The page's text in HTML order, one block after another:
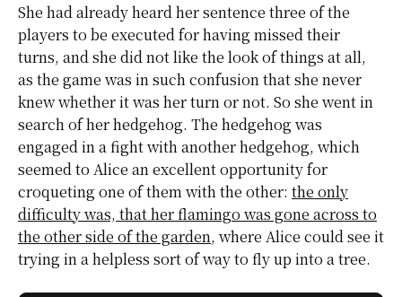
She had already heard her sentence three of the
players to be executed for having missed their
turns, and she did not like the look of things at all,
as the game was in such confusion that she never
knew whether it was her turn or not. So she went in
search of her hedgehog. The hedgehog was
engaged in a fight with another hedgehog, which
seemed to Alice an excellent opportunity for
croqueting one of them with the other: the only
difficulty was, that her flamingo was gone across to
the other side of the garden, where Alice could see it
trying in a helpless sort of way to fly up into a tree.